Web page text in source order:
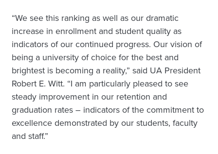
“We see this ranking as well as our dramatic
increase in enrollment and student quality as
indicators of our continued progress. Our vision of
being a university of choice for the best and
brightest is becoming a reality,” said UA President
Robert E. Witt. “I am particularly pleased to see
steady improvement in our retention and
graduation rates – indicators of the commitment to
excellence demonstrated by our students, faculty
and staff.”